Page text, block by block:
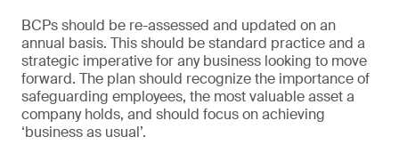
BCPs should be re-assessed and updated on an
annual basis. This should be standard practice and a
strategic imperative for any business looking to move
forward. The plan should recognize the importance of
safeguarding employees, the most valuable asset a
company holds, and should focus on achieving
‘business as usual’.